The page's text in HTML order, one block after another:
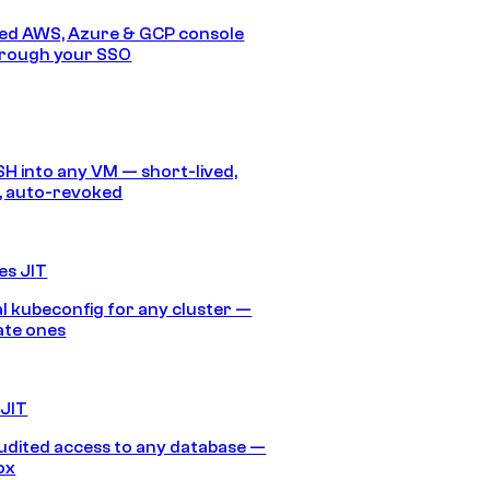
AWS, Azure & GCP console
your SSO
into any VM — short-lived,
auto-revoked
JIT
kubeconfig for any cluster —
ones
access to any database —